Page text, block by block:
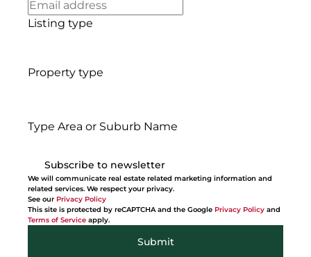
Listing type
Property type
Type Area or Suburb Name
Subscribe to newsletter
We will communicate real estate related marketing information and
related services. We respect your privacy.
See our Privacy Policy
This site is protected by reCAPTCHA and the Google Privacy Policy and
Terms of Service apply.
Submit